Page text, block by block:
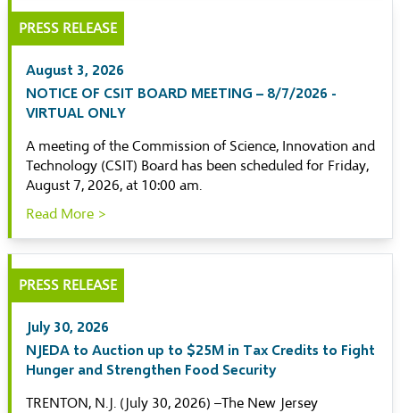
PRESS RELEASE
August 3, 2026
NOTICE OF CSIT BOARD MEETING – 8/7/2026 -
VIRTUAL ONLY
A meeting of the Commission of Science, Innovation and
Technology (CSIT) Board has been scheduled for Friday,
August 7, 2026, at 10:00 am.
Read More >
PRESS RELEASE
July 30, 2026
NJEDA to Auction up to $25M in Tax Credits to Fight
Hunger and Strengthen Food Security
TRENTON, N.J. (July 30, 2026) –The New Jersey